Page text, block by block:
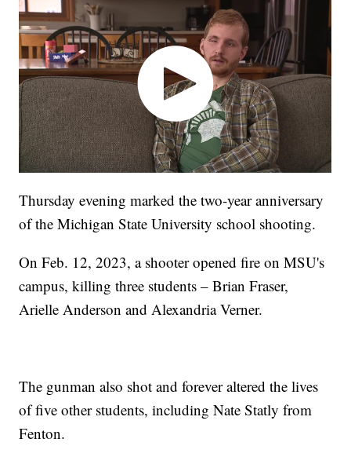
Thursday evening marked the two-year anniversary
of the Michigan State University school shooting.
On Feb. 12, 2023, a shooter opened fire on MSU's
campus, killing three students – Brian Fraser,
Arielle Anderson and Alexandria Verner.
The gunman also shot and forever altered the lives
of five other students, including Nate Statly from
Fenton.